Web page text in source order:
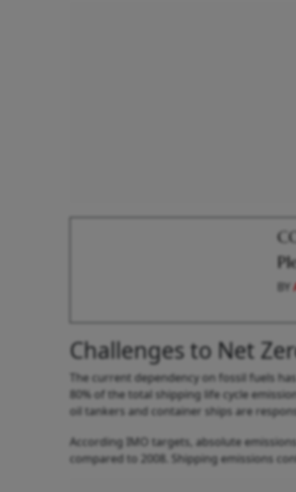
BY
Challenges to Net
The current dependency on fossil fuels
80% of the total shipping life cycle
oil tankers and container ships are
According IMO targets, absolute
compared to 2008. Shipping emissions